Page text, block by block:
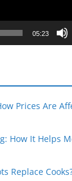
05:23
Prices Are
How It Helps
Replace